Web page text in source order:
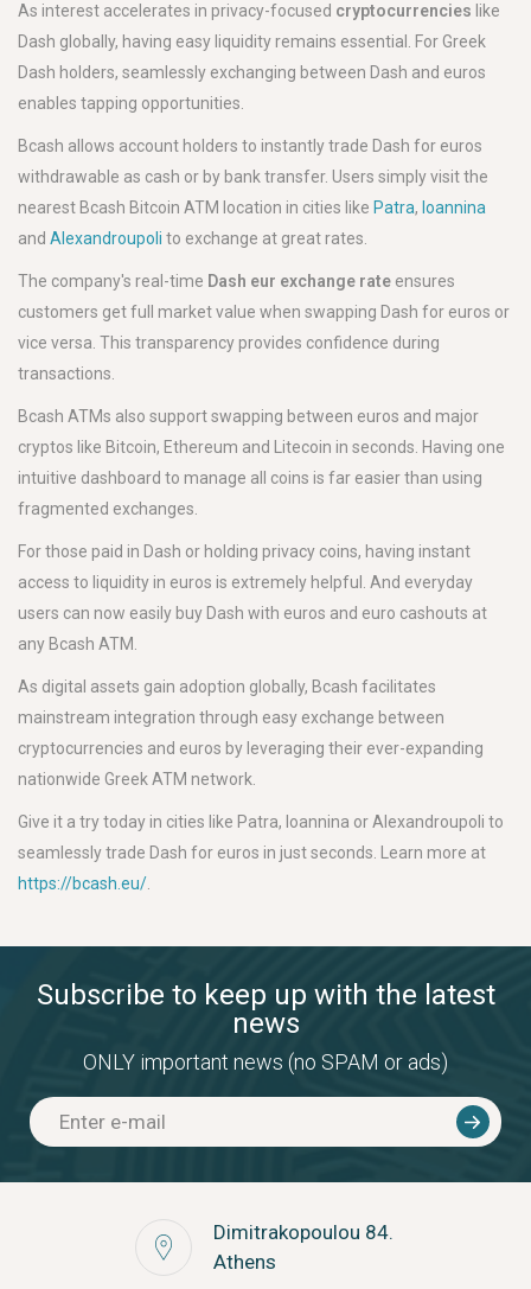
As interest accelerates in privacy-focused cryptocurrencies like
Dash globally, having easy liquidity remains essential. For Greek
Dash holders, seamlessly exchanging between Dash and euros
enables tapping opportunities.
Bcash allows account holders to instantly trade Dash for euros
withdrawable as cash or by bank transfer. Users simply visit the
nearest Bcash Bitcoin ATM location in cities like Patra, Ioannina
and Alexandroupoli to exchange at great rates.
The company's real-time Dash eur exchange rate ensures
customers get full market value when swapping Dash for euros or
vice versa. This transparency provides confidence during
transactions.
Bcash ATMs also support swapping between euros and major
cryptos like Bitcoin, Ethereum and Litecoin in seconds. Having one
intuitive dashboard to manage all coins is far easier than using
fragmented exchanges.
For those paid in Dash or holding privacy coins, having instant
access to liquidity in euros is extremely helpful. And everyday
users can now easily buy Dash with euros and euro cashouts at
any Bcash ATM.
As digital assets gain adoption globally, Bcash facilitates
mainstream integration through easy exchange between
cryptocurrencies and euros by leveraging their ever-expanding
nationwide Greek ATM network.
Give it a try today in cities like Patra, Ioannina or Alexandroupoli to
seamlessly trade Dash for euros in just seconds. Learn more at
https://bcash.eu/
Subscribe to keep up with the latest
news
ONLY important news (no SPAM or ads)
Dimitrakopoulou 84.
Athens